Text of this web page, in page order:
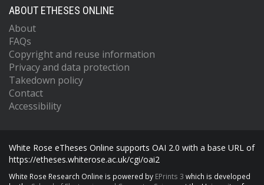
ABOUT ETHESES ONLINE
About
FAQs
Copyright and reuse information
Privacy and data protection
Takedown policy
Contact
Accessibility
White Rose eTheses Online supports OAI 2.0 with a base URL of
https://etheses.whiterose.ac.uk/cgi/oai2
White Rose Research Online is powered by EPrints 3 which is developed